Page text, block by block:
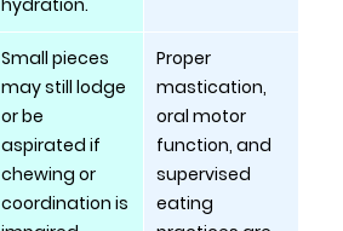
hydration.
Small pieces
may still lodge
or be
aspirated if
chewing or
coordination is
Proper
mastication,
oral motor
function, and
supervised
eating